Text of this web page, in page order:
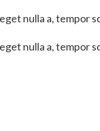
nulla a, tempor
nulla a, tempor